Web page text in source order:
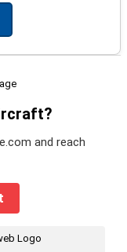
and reach